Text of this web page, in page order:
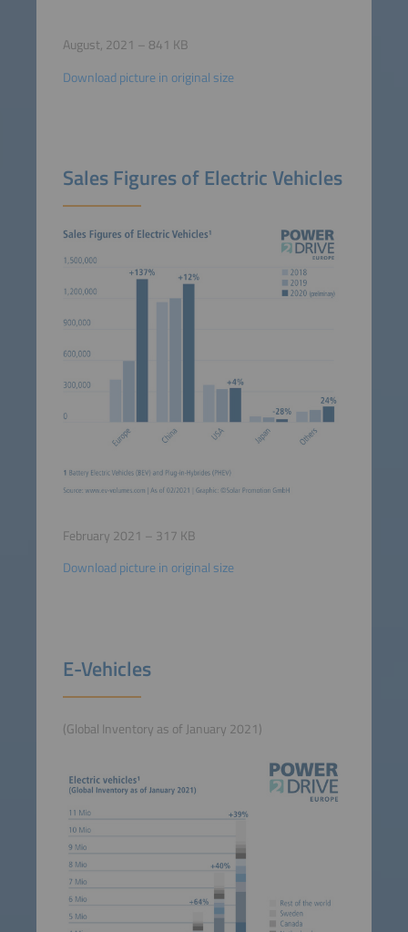
August, 2021 – 841 KB
Download picture in original size
Sales Figures of Electric Vehicles
February 2021 – 317 KB
Download picture in original size
E-Vehicles
(Global Inventory as of January 2021)